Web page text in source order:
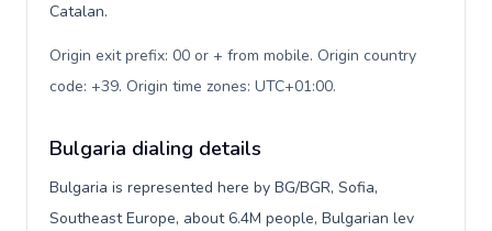
Catalan.
Origin exit prefix: 00 or + from mobile. Origin country
code: +39. Origin time zones: UTC+01:00.
Bulgaria dialing details
Bulgaria is represented here by BG/BGR, Sofia,
Southeast Europe, about 6.4M people, Bulgarian lev